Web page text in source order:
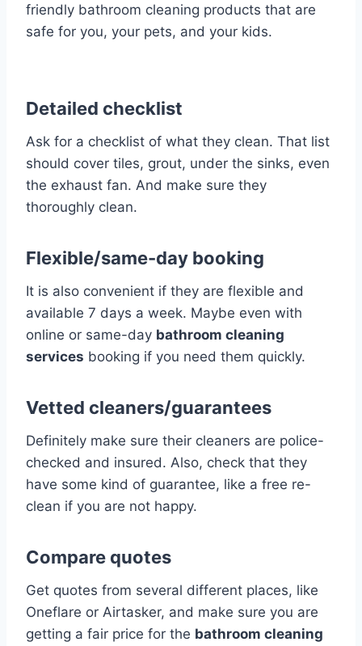
friendly bathroom cleaning products that are
safe for you, your pets, and your kids.
Detailed checklist
Ask for a checklist of what they clean. That list
should cover tiles, grout, under the sinks, even
the exhaust fan. And make sure they
thoroughly clean.
Flexible/same-day booking
It is also convenient if they are flexible and
available 7 days a week. Maybe even with
online or same-day bathroom cleaning
services booking if you need them quickly.
Vetted cleaners/guarantees
Definitely make sure their cleaners are police-
checked and insured. Also, check that they
have some kind of guarantee, like a free re-
clean if you are not happy.
Compare quotes
Get quotes from several different places, like
Oneflare or Airtasker, and make sure you are
getting a fair price for the bathroom cleaning